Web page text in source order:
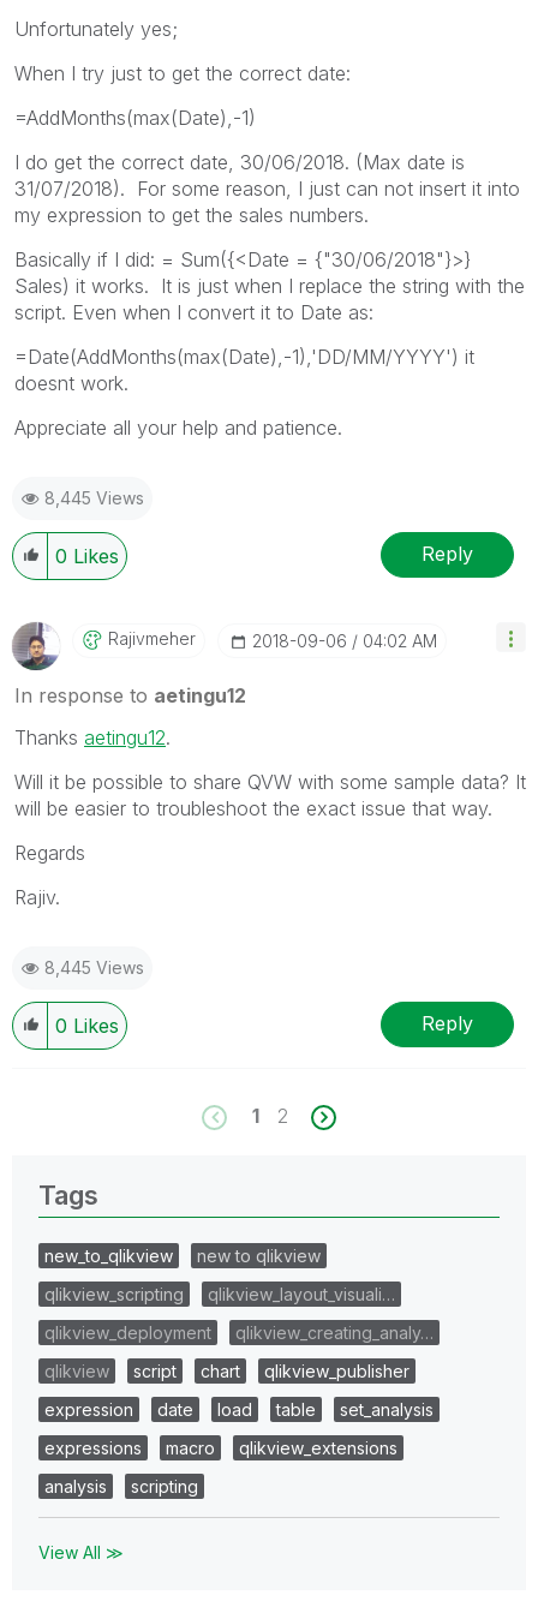
Unfortunately yes;
When I try just to get the correct date:
=AddMonths(max(Date),-1)
I do get the correct date, 30/06/2018. (Max date is
31/07/2018). For some reason, I just can not insert it into
my expression to get the sales numbers.
Basically if I did: = Sum({<Date = {"30/06/2018"}>}
Sales) it works. It is just when I replace the string with the
script. Even when I convert it to Date as:
=Date(AddMonths(max(Date),-1),'DD/MM/YYYY') it
doesnt work.
Appreciate all your help and patience.
8,445 Views
0 Likes Reply
Rajivmeher ‎2018-09-06 04:02 AM
In response to aetingu12
Thanks aetingu12‌.
Will it be possible to share QVW with some sample data? It
will be easier to troubleshoot the exact issue that way.
Regards
Rajiv.
8,445 Views
0 Likes Reply
1 2
Tags
new_to_qlikview
new to qlikview
qlikview_scripting
qlikview_layout_visuali…
qlikview_deployment
qlikview_creating_analy…
qlikview
script chart
qlikview_publisher
expression
date load table
set_analysis
expressions
macro
qlikview_extensions
analysis
scripting
View All ≫